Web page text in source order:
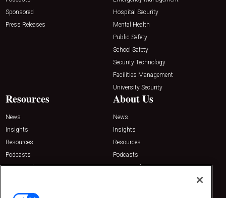
Sponsored
Press Releases
Hospital Security
Mental Health
Public Safety
School Safety
Security Technology
Facilities Management
University Security
Resources
News
Insights
Resources
Podcasts
Sponsored
About Us
News
Insights
Resources
Podcasts
Sponsored
Contact Us